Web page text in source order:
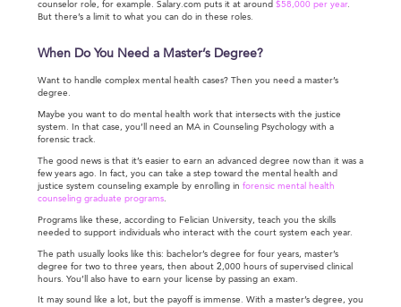
counselor role, for example. Salary.com puts it at around $58,000 per year.
But there’s a limit to what you can do in these roles.
When Do You Need a Master’s Degree?
Want to handle complex mental health cases? Then you need a master’s
degree.
Maybe you want to do mental health work that intersects with the justice
system. In that case, you’ll need an MA in Counseling Psychology with a
forensic track.
The good news is that it’s easier to earn an advanced degree now than it was a
few years ago. In fact, you can take a step toward the mental health and
justice system counseling example by enrolling in forensic mental health
counseling graduate programs.
Programs like these, according to Felician University, teach you the skills
needed to support individuals who interact with the court system each year.
The path usually looks like this: bachelor’s degree for four years, master’s
degree for two to three years, then about 2,000 hours of supervised clinical
hours. You’ll also have to earn your license by passing an exam.
It may sound like a lot, but the payoff is immense. With a master’s degree, you